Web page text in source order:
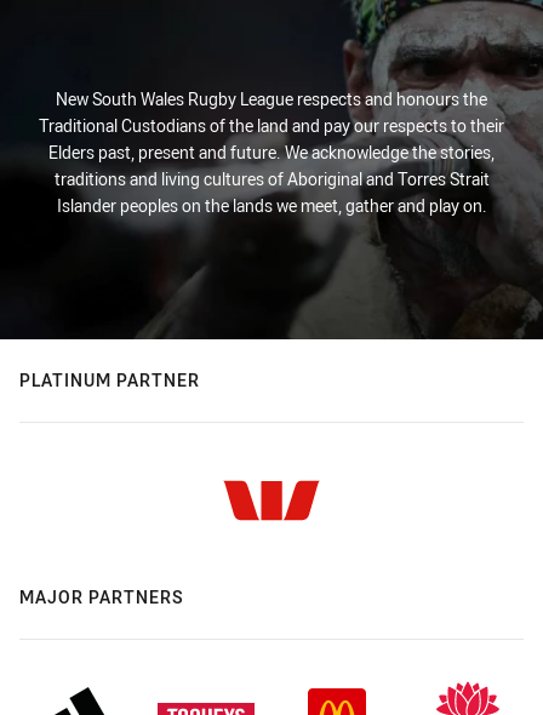
New South Wales Rugby League respects and honours the
Traditional Custodians of the land and pay our respects to their
Elders past, present and future. We acknowledge the stories,
traditions and living cultures of Aboriginal and Torres Strait
Islander peoples on the lands we meet, gather and play on.
PLATINUM PARTNER
MAJOR PARTNERS